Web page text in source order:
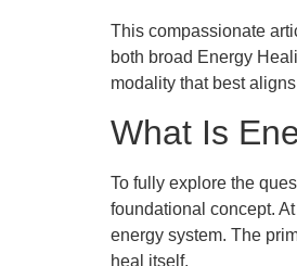
This compassionate
both broad Energy
modality that best
What Is
To fully explore the
foundational concept.
energy system. The
heal itself.